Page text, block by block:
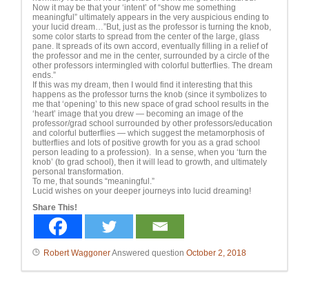
Now it may be that your ‘intent’ of “show me something
meaningful” ultimately appears in the very auspicious ending to
your lucid dream…”But, just as the professor is turning the knob,
some color starts to spread from the center of the large, glass
pane. It spreads of its own accord, eventually filling in a relief of
the professor and me in the center, surrounded by a circle of the
other professors intermingled with colorful butterflies. The dream
ends.”
If this was my dream, then I would find it interesting that this
happens as the professor turns the knob (since it symbolizes to
me that ‘opening’ to this new space of grad school results in the
‘heart’ image that you drew — becoming an image of the
professor/grad school surrounded by other professors/education
and colorful butterflies — which suggest the metamorphosis of
butterflies and lots of positive growth for you as a grad school
person leading to a profession). In a sense, when you ‘turn the
knob’ (to grad school), then it will lead to growth, and ultimately
personal transformation.
To me, that sounds “meaningful.”
Lucid wishes on your deeper journeys into lucid dreaming!
Share This!
Robert WaggonerAnswered question October 2, 2018